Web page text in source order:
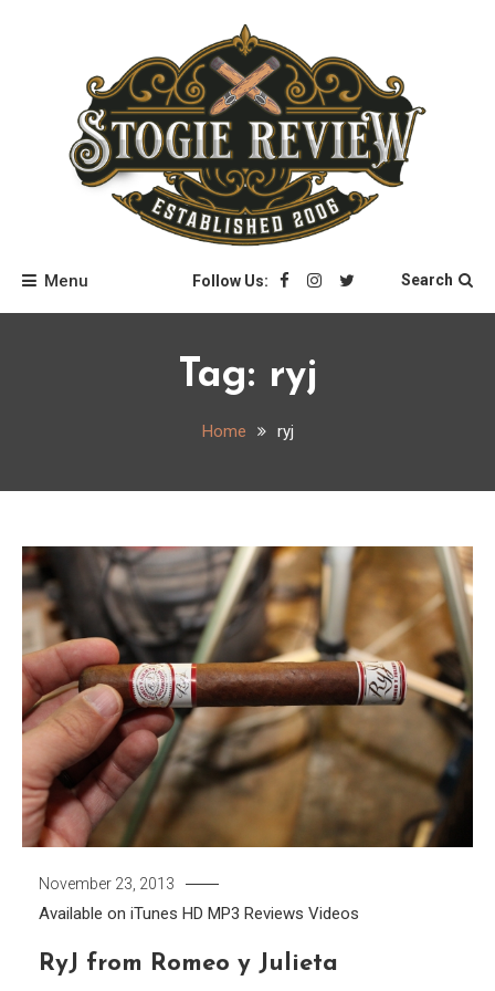
Stogie Review
Menu Follow Us: Search
Tag: ryj
Home ryj
November 23, 2013
Available on iTunes HD MP3 Reviews Videos
RyJ from Romeo y Julieta